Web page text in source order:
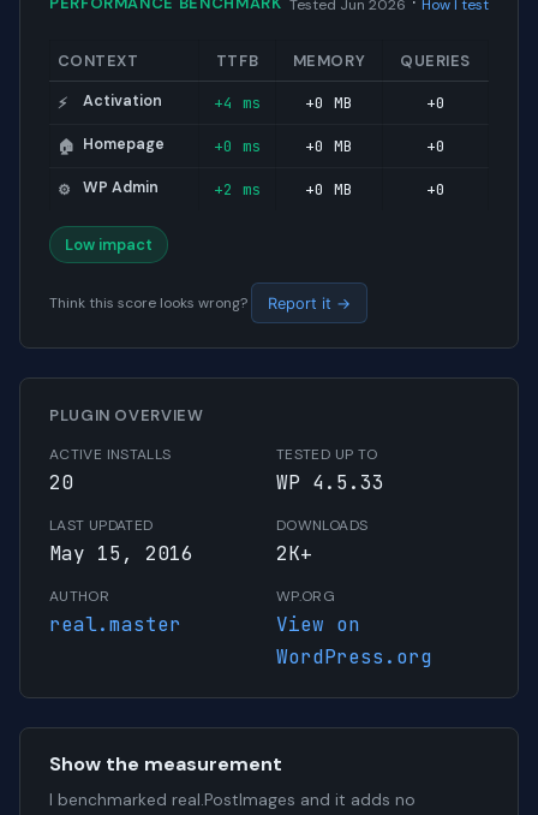
Tested Jun 2026 How I test
CONTEXT TTFB MEMORY QUERIES
⚡ Activation +4 ms +0 MB +0
🏠 Homepage +0 ms +0 MB +0
⚙️ WP Admin +2 ms +0 MB +0
Low impact
Think this score looks wrong? Report it →
PLUGIN OVERVIEW
ACTIVE INSTALLS
20
TESTED UP TO
WP 4.5.33
LAST UPDATED
May 15, 2016
DOWNLOADS
2K+
AUTHOR
real.master
WP.ORG
View on
WordPress.org
Show the measurement
I benchmarked real.PostImages and it adds no